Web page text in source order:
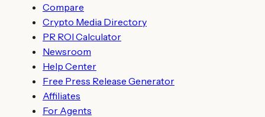
Compare
Crypto Media Directory
PR ROI Calculator
Newsroom
Help Center
Free Press Release Generator
Affiliates
For Agents